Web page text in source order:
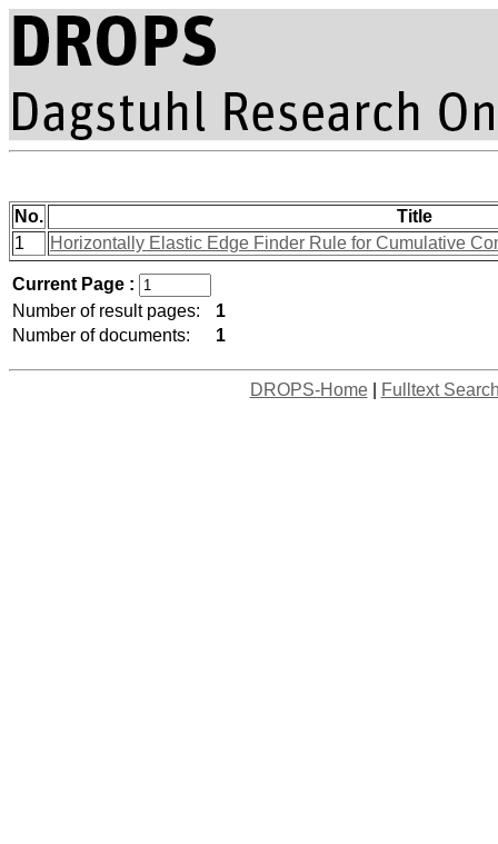
No.
Title
1
Horizontally Elastic Edge Finder Rule for Cumulative
Current Page :
Number of result pages:
1
Number of documents:
1
DROPS-Home| Fulltext